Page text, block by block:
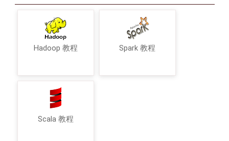
Hadoop 教程 Spark 教程
Scala 教程